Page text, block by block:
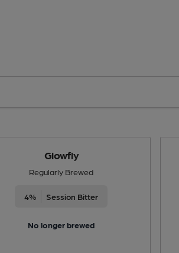
Glowfly
Regularly Brewed
4% Session Bitter
No longer brewed